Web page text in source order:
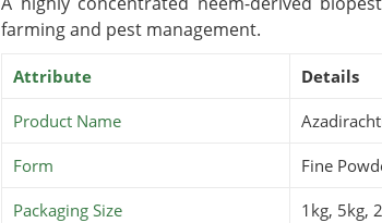
farming and pest management.
Attribute Details
Product Name
Form Fine
Packaging Size 1kg, 5kg,